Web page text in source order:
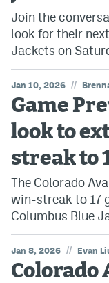
Join the
look for their
Jackets on
Jan 10, 2026 //
Game
look to
streak to
The Colorado
win-streak to 17
Columbus Blue
Jan 8, 2026 // Evan
Colorado